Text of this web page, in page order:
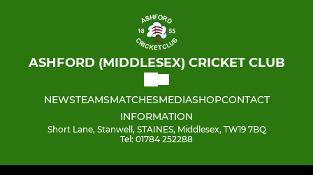
ASHFORD (MIDDLESEX) CRICKET CLUB
NEWSTEAMSMATCHESMEDIASHOPCONTACT
INFORMATION
Short Lane, Stanwell, STAINES, Middlesex, TW19 7BQ
Tel: 01784 252288